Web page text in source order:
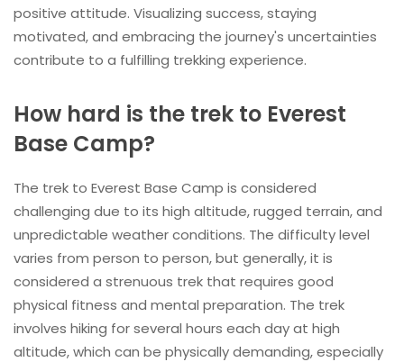
positive attitude. Visualizing success, staying
motivated, and embracing the journey's uncertainties
contribute to a fulfilling trekking experience.
How hard is the trek to Everest
Base Camp?
The trek to Everest Base Camp is considered
challenging due to its high altitude, rugged terrain, and
unpredictable weather conditions. The difficulty level
varies from person to person, but generally, it is
considered a strenuous trek that requires good
physical fitness and mental preparation. The trek
involves hiking for several hours each day at high
altitude, which can be physically demanding, especially